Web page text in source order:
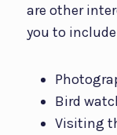
are other
you to
Bird
Visiting